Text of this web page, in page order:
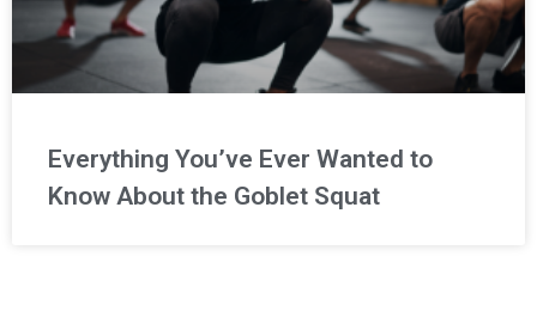
Everything You’ve Ever Wanted to
Know About the Goblet Squat